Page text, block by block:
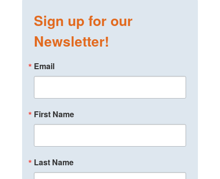
Sign up for our
Newsletter!
Email
First Name
Last Name